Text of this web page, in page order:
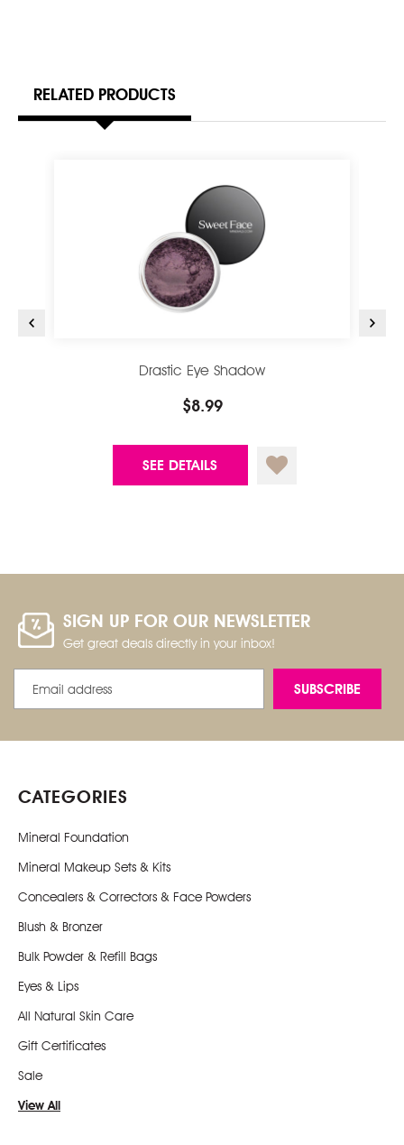
RELATED PRODUCTS
Drastic Eye Shadow
$8.99
SEE DETAILS
SIGN UP FOR OUR NEWSLETTER
Get great deals directly in your inbox!
Address
CATEGORIES
Mineral Foundation
Mineral Makeup Sets & Kits
Concealers & Correctors & Face Powders
Blush & Bronzer
Bulk Powder & Refill Bags
Eyes & Lips
All Natural Skin Care
Gift Certificates
Sale
View All